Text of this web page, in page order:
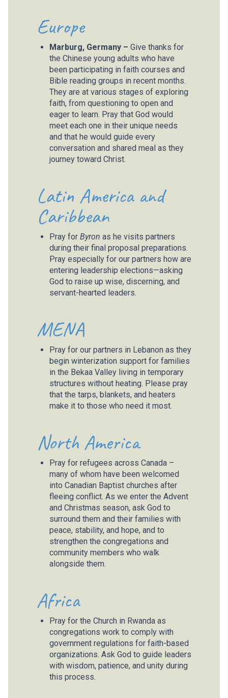
Europe
Marburg, Germany – Give thanks for
the Chinese young adults who have
been participating in faith courses and
Bible reading groups in recent months.
They are at various stages of exploring
faith, from questioning to open and
eager to learn. Pray that God would
meet each one in their unique needs
and that he would guide every
conversation and shared meal as they
journey toward Christ.
Latin America and
Caribbean
Pray for Byron as he visits partners
during their final proposal preparations.
Pray especially for our partners how are
entering leadership elections—asking
God to raise up wise, discerning, and
servant-hearted leaders.
MENA
Pray for our partners in Lebanon as they
begin winterization support for families
in the Bekaa Valley living in temporary
structures without heating. Please pray
that the tarps, blankets, and heaters
make it to those who need it most.
North America
Pray for refugees across Canada –
many of whom have been welcomed
into Canadian Baptist churches after
fleeing conflict. As we enter the Advent
and Christmas season, ask God to
surround them and their families with
peace, stability, and hope, and to
strengthen the congregations and
community members who walk
alongside them.
Africa
Pray for the Church in Rwanda as
congregations work to comply with
government regulations for faith-based
organizations. Ask God to guide leaders
with wisdom, patience, and unity during
this process.